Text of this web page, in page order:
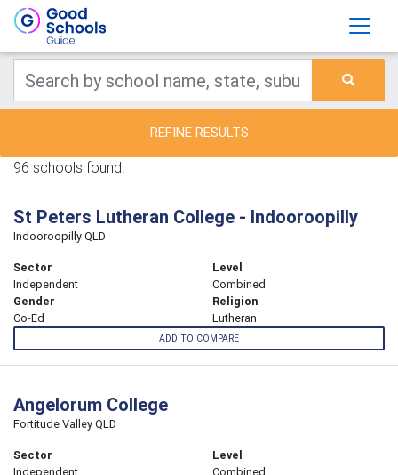
REFINE RESULTS
96 schools found.
St Peters Lutheran College - Indooroopilly
Indooroopilly QLD
Sector
Independent
Level
Combined
Gender
Co-Ed
Religion
Lutheran
ADD TO COMPARE
Angelorum College
Fortitude Valley QLD
Sector
Level